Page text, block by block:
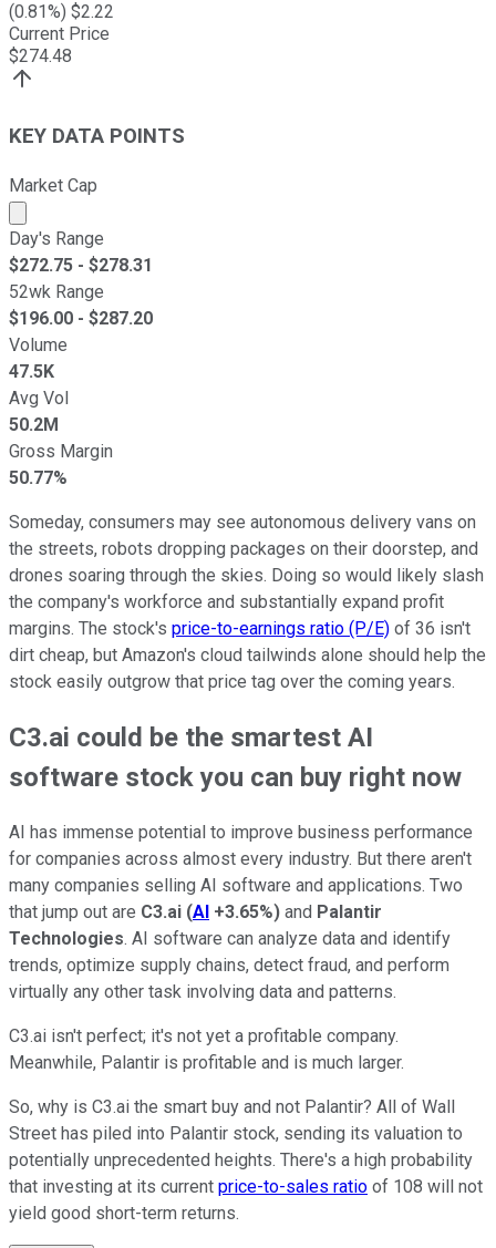
(0.81%) $2.22
Current Price
$274.48
KEY DATA POINTS
Market Cap
Market cap calculated using publicly traded shares
Day's Range
$272.75 - $278.31
52wk Range
$196.00 - $287.20
Volume
47.5K
Avg Vol
50.2M
Gross Margin
50.77%
Someday, consumers may see autonomous delivery vans on
the streets, robots dropping packages on their doorstep, and
drones soaring through the skies. Doing so would likely slash
the company's workforce and substantially expand profit
margins. The stock's price-to-earnings ratio (P/E) of 36 isn't
dirt cheap, but Amazon's cloud tailwinds alone should help the
stock easily outgrow that price tag over the coming years.
C3.ai could be the smartest AI
software stock you can buy right now
AI has immense potential to improve business performance
for companies across almost every industry. But there aren't
many companies selling AI software and applications. Two
that jump out are C3.ai (AI +3.65%) and Palantir
Technologies. AI software can analyze data and identify
trends, optimize supply chains, detect fraud, and perform
virtually any other task involving data and patterns.
C3.ai isn't perfect; it's not yet a profitable company.
Meanwhile, Palantir is profitable and is much larger.
So, why is C3.ai the smart buy and not Palantir? All of Wall
Street has piled into Palantir stock, sending its valuation to
potentially unprecedented heights. There's a high probability
that investing at its current price-to-sales ratio of 108 will not
yield good short-term returns.